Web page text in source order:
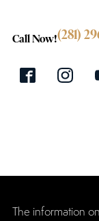
Call Now!(281)
The information